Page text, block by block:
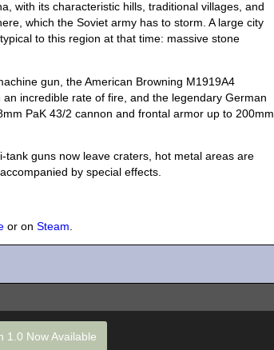
with its characteristic hills, traditional villages, and
which the Soviet army has to storm. A large city
to this region at that time: massive stone
gun, the American Browning M1919A4
incredible rate of fire, and the legendary German
PaK 43/2 cannon and frontal armor up to 200mm
guns now leave craters, hot metal areas are
by special effects.
or onSteam
1.0 Now Available